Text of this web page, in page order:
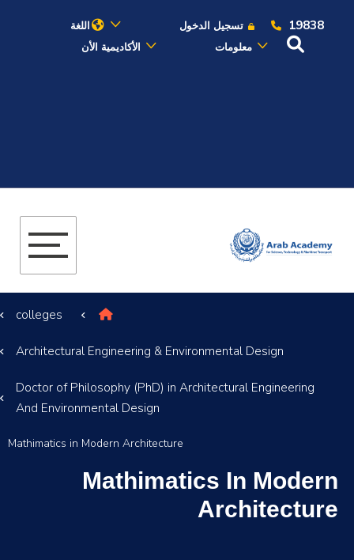
19838 تسجيل الدخول
اللغة
معلومات
الأكاديمية الأن
الدراسات الأكاديمية
colleges
Architectural Engineering & Environmental Design
Doctor of Philosophy (PhD) in Architectural Engineering
And Environmental Design
Mathimatics in Modern Architecture
Mathimatics In Modern
Architecture